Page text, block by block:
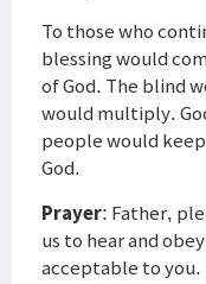
To those who
blessing would
of God. The blind
would multiply.
people would
God.
Prayer: Father,
us to hear and
acceptable to you.